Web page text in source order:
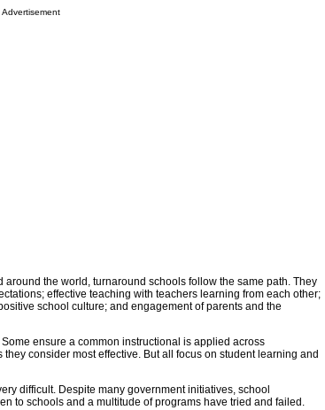
Advertisement
the world, turnaround schools follow the same path. They
effective teaching with teachers learning from each other;
school culture; and engagement of parents and the
ensure a common instructional is applied across
consider most effective. But all focus on student learning and
difficult. Despite many government initiatives, school
to schools and a multitude of programs have tried and failed.